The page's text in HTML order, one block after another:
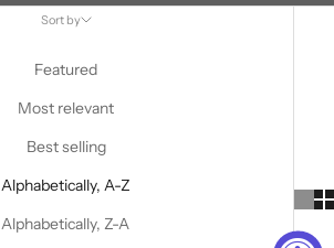
Sort by
Featured
Most relevant
Best selling
Alphabetically, A-Z
Alphabetically, Z-A